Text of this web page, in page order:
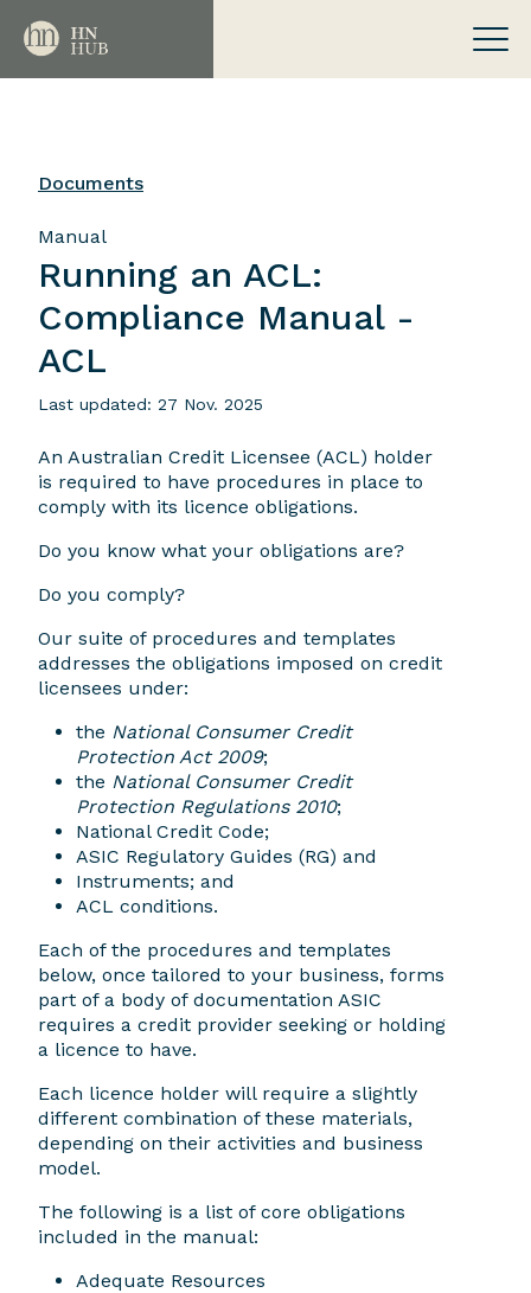
Documents
Manual
Running an ACL:
Compliance Manual -
ACL
Last updated: 27 Nov. 2025
An Australian Credit Licensee (ACL) holder
is required to have procedures in place to
comply with its licence obligations.
Do you know what your obligations are?
Do you comply?
Our suite of procedures and templates
addresses the obligations imposed on credit
licensees under:
the National Consumer Credit
Protection Act 2009;
the National Consumer Credit
Protection Regulations 2010;
National Credit Code;
ASIC Regulatory Guides (RG) and
Instruments; and
ACL conditions.
Each of the procedures and templates
below, once tailored to your business, forms
part of a body of documentation ASIC
requires a credit provider seeking or holding
a licence to have.
Each licence holder will require a slightly
different combination of these materials,
depending on their activities and business
model.
The following is a list of core obligations
included in the manual:
Adequate Resources